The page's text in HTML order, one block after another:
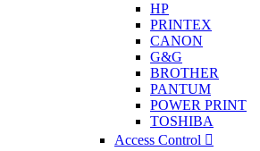
HP
PRINTEX
CANON
G&G
BROTHER
PANTUM
POWER PRINT
TOSHIBA
Access Control